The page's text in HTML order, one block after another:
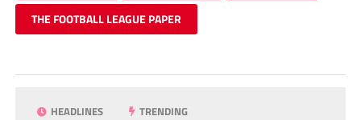
THE FOOTBALL LEAGUE PAPER
HEADLINES TRENDING